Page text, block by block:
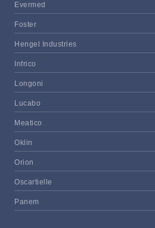
Evermed
Foster
Hengel Industries
Infrico
Longoni
Lucabo
Meatico
Oklin
Orion
Oscartielle
Panem